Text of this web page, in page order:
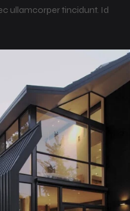
ullamcorper tincidunt. Id